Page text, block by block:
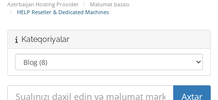
Azerbaijan Hosting Provider
Məlumat bazası
HELP Reseller & Dedicated Machines
Kateqoriyalar